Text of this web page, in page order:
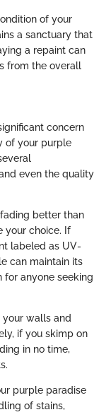
of your
a sanctuary that
a repaint can
from the overall
concern
of your purple
even the quality
better than
your choice. If
labeled as UV-
can maintain its
anyone seeking
walls and
if you skimp on
in no time,
purple paradise
of stains,